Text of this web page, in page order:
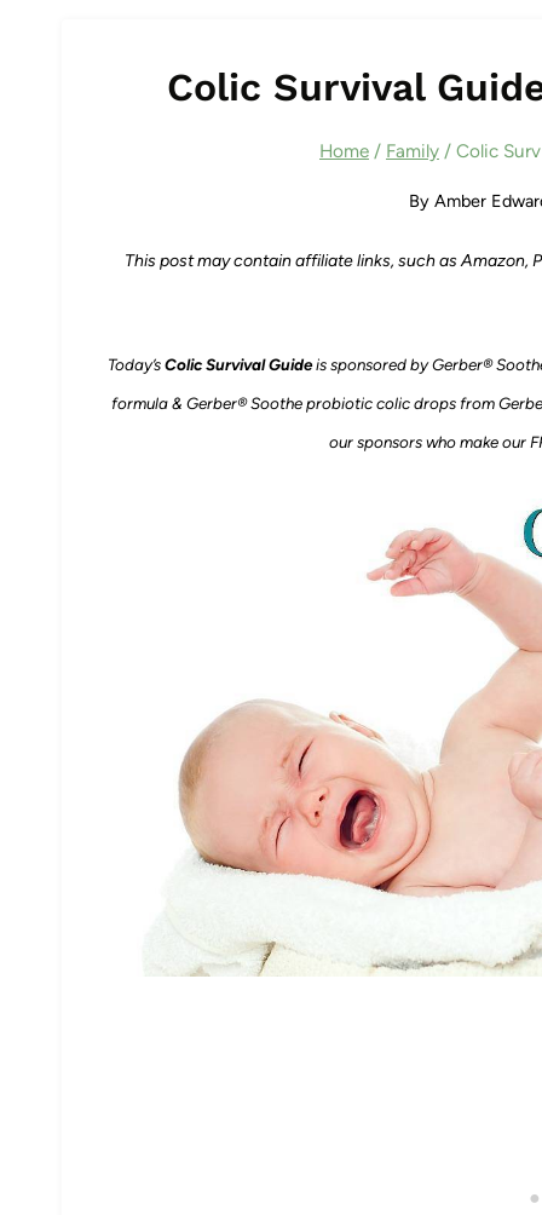
Colic Survival
Home / Family / Colic
By Amber
This post may contain affiliate links, such as Amazon,
Today’sColic Survival Guideis sponsored by Gerber®
formula & Gerber® Soothe probiotic colic drops from
our sponsors who make our